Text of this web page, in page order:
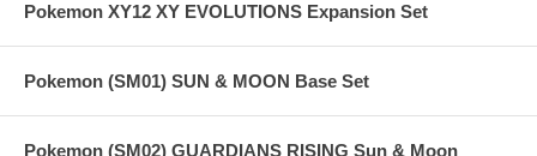
Pokemon XY12 XY EVOLUTIONS Expansion Set
Pokemon (SM01) SUN & MOON Base Set
Pokemon (SM02) GUARDIANS RISING Sun & Moon